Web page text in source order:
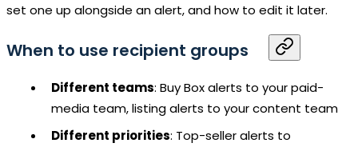
set one up alongside an alert, and how to edit it later.
When to use recipient groups
Different teams: Buy Box alerts to your paid-
media team, listing alerts to your content team
Different priorities: Top-seller alerts to